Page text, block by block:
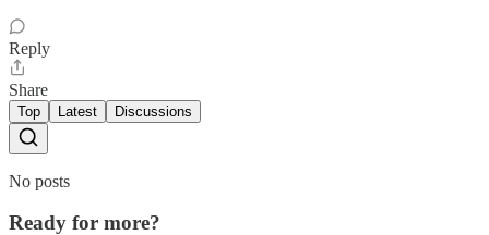
Reply
Share
Top Latest Discussions
No posts
Ready for more?